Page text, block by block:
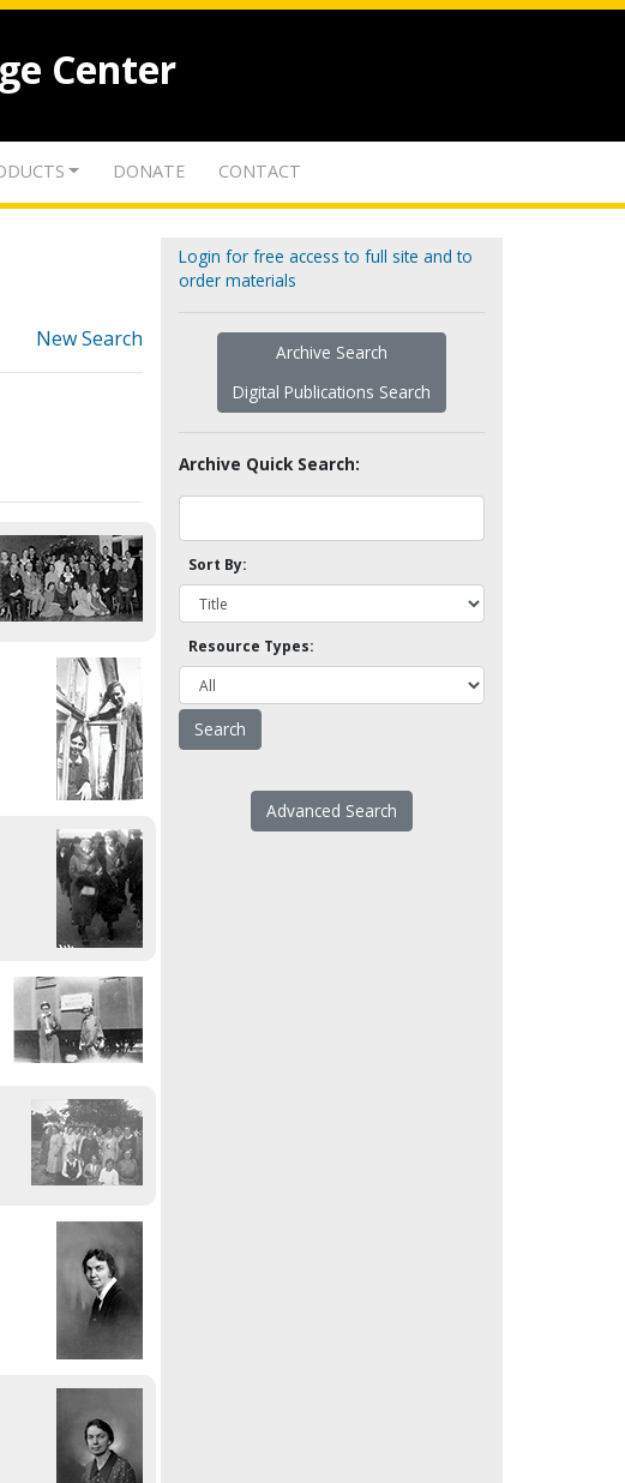
Center
DONATE CONTACT
New Search
Login for free access to full site and to
order materials
Archive Search
Digital Publications Search
Archive Quick Search:
Sort By:
Resource Types:
Advanced Search